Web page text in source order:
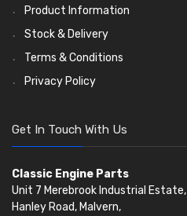
AE Ring Sets(6958)
Product Information
Stock & Delivery
Terms & Conditions
Privacy Policy
Get In Touch With Us
Classic Engine Parts
Unit 7 Merebrook Industrial Estate,
Hanley Road, Malvern,